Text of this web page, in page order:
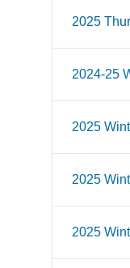
2025
2024-25
2025
2025
2025